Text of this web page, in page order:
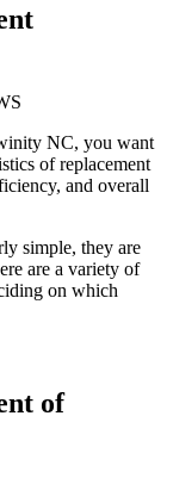
NC, you want
of replacement
and overall
simple, they are
are a variety of
on which
of